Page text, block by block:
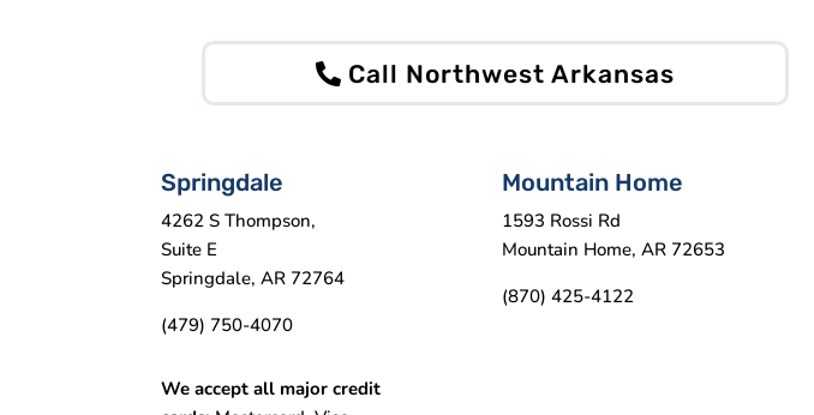
Call Northwest Arkansas
Springdale
4262 S Thompson,
Suite E
Springdale, AR 72764
(479) 750-4070
We accept all major credit
Mountain Home
1593 Rossi Rd
Mountain Home, AR 72653
(870) 425-4122